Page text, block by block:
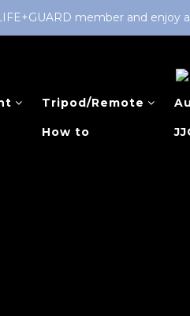
member and enjoy
Tripod/Remote
How to